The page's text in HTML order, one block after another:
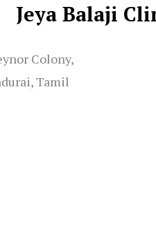
Jeya Balaji
Colony,
Tamil